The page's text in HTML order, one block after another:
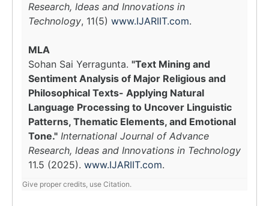
Research, Ideas and Innovations in
Technology, 11(5) www.IJARIIT.com.
MLA
Sohan Sai Yerragunta. "Text Mining and
Sentiment Analysis of Major Religious and
Philosophical Texts- Applying Natural
Language Processing to Uncover Linguistic
Patterns, Thematic Elements, and Emotional
Tone." International Journal of Advance
Research, Ideas and Innovations in Technology
11.5 (2025). www.IJARIIT.com.
Give proper credits, use Citation.